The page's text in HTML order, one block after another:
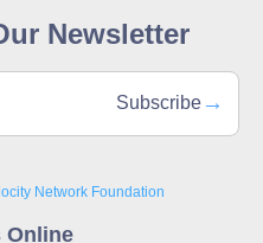
Newsletter
Subscribe →
Network Foundation
Online